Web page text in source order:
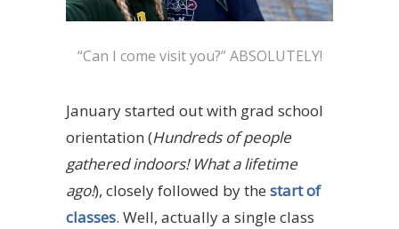
“Can I come visit you?” ABSOLUTELY!
January started out with grad school
orientation (Hundreds of people
gathered indoors! What a lifetime
ago!), closely followed by the start of
classes. Well, actually a single class